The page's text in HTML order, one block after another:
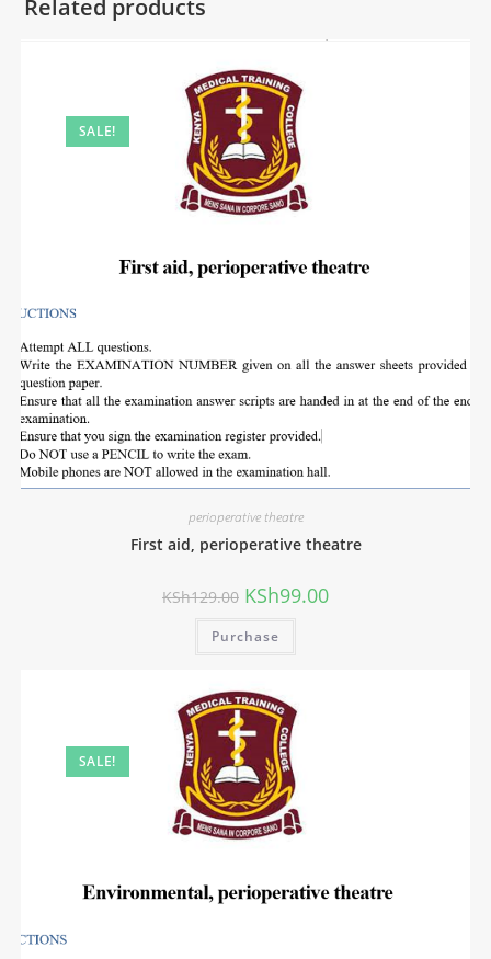
Related products
SALE!
perioperative theatre
First aid, perioperative theatre
KSh129.00 KSh99.00
Purchase
SALE!